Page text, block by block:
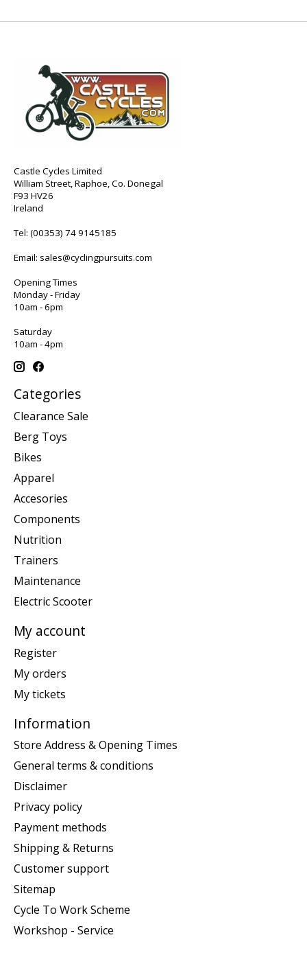
Castle Cycles Limited
William Street, Raphoe, Co. Donegal
F93 HV26
Ireland
Tel: (00353) 74 9145185
Email: sales@cyclingpursuits.com
Opening Times
Monday - Friday
10am - 6pm
Saturday
10am - 4pm
Categories
Clearance Sale
Berg Toys
Bikes
Apparel
Accesories
Components
Nutrition
Trainers
Maintenance
Electric Scooter
My account
Register
My orders
My tickets
Information
Store Address & Opening Times
General terms & conditions
Disclaimer
Privacy policy
Payment methods
Shipping & Returns
Customer support
Sitemap
Cycle To Work Scheme
Workshop - Service